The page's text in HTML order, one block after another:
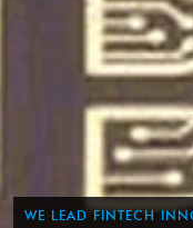
WE LEAD FINTECH